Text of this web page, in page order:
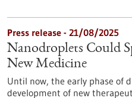
Press release - 21/08/2025
Nanodroplets Could
New Medicine
Until now, the early phase of
development of new